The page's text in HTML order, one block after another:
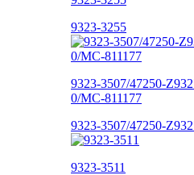
9323-3255
9323-3507/47250-
0/MC-811177
9323-3507/47250-
9323-3511